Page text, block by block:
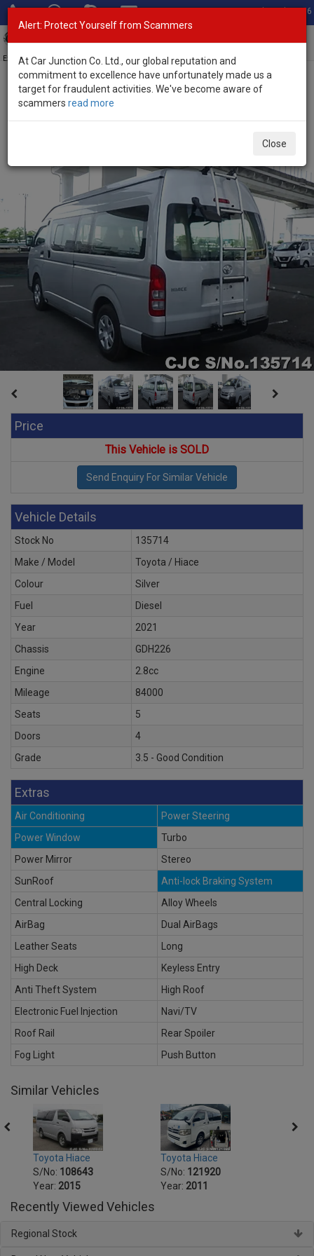
Total Stock: 3056
Exporter of New and Used Japanese Vehicles
Home>Stock>Toyota>
Price
This Vehicle is SOLD
Vehicle Details
Stock No
135714
Make / Model
Toyota / Hiace
Colour
Silver
Fuel
Diesel
Year
2021
Chassis
GDH226
Engine
2.8cc
Mileage
84000
Seats
5
Doors
4
Grade
3.5 - Good Condition
Extras
Air Conditioning
Power Steering
Power Window
Turbo
Power Mirror
Stereo
SunRoof
Anti-lock Braking System
Central Locking
Alloy Wheels
AirBag
Dual AirBags
Leather Seats
Long
High Deck
Keyless Entry
Anti Theft System
High Roof
Electronic Fuel Injection
Navi/TV
Roof Rail
Rear Spoiler
Fog Light
Push Button
Similar Vehicles
Toyota Hiace
S/No: 108643
Year: 2015
Toyota Hiace
S/No: 121920
Year: 2011
Recently Viewed Vehicles
Regional Stock
Alert: Protect Yourself from Scammers
At Car Junction Co. Ltd., our global reputation and
commitment to excellence have unfortunately made us a
target for fraudulent activities. We've become aware of
scammers read more
Close